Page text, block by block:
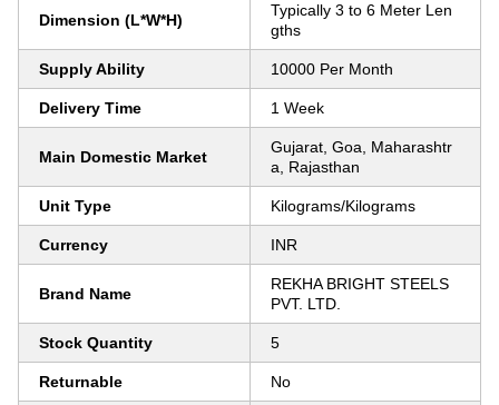
Dimension (L*W*H)
Typically 3 to 6 Meter Len
gths
Supply Ability 10000 Per Month
Delivery Time 1 Week
Main Domestic Market
Gujarat, Goa, Maharashtr
a, Rajasthan
Unit Type Kilograms/Kilograms
Currency INR
Brand Name
REKHA BRIGHT STEELS
PVT. LTD.
Stock Quantity 5
Returnable No